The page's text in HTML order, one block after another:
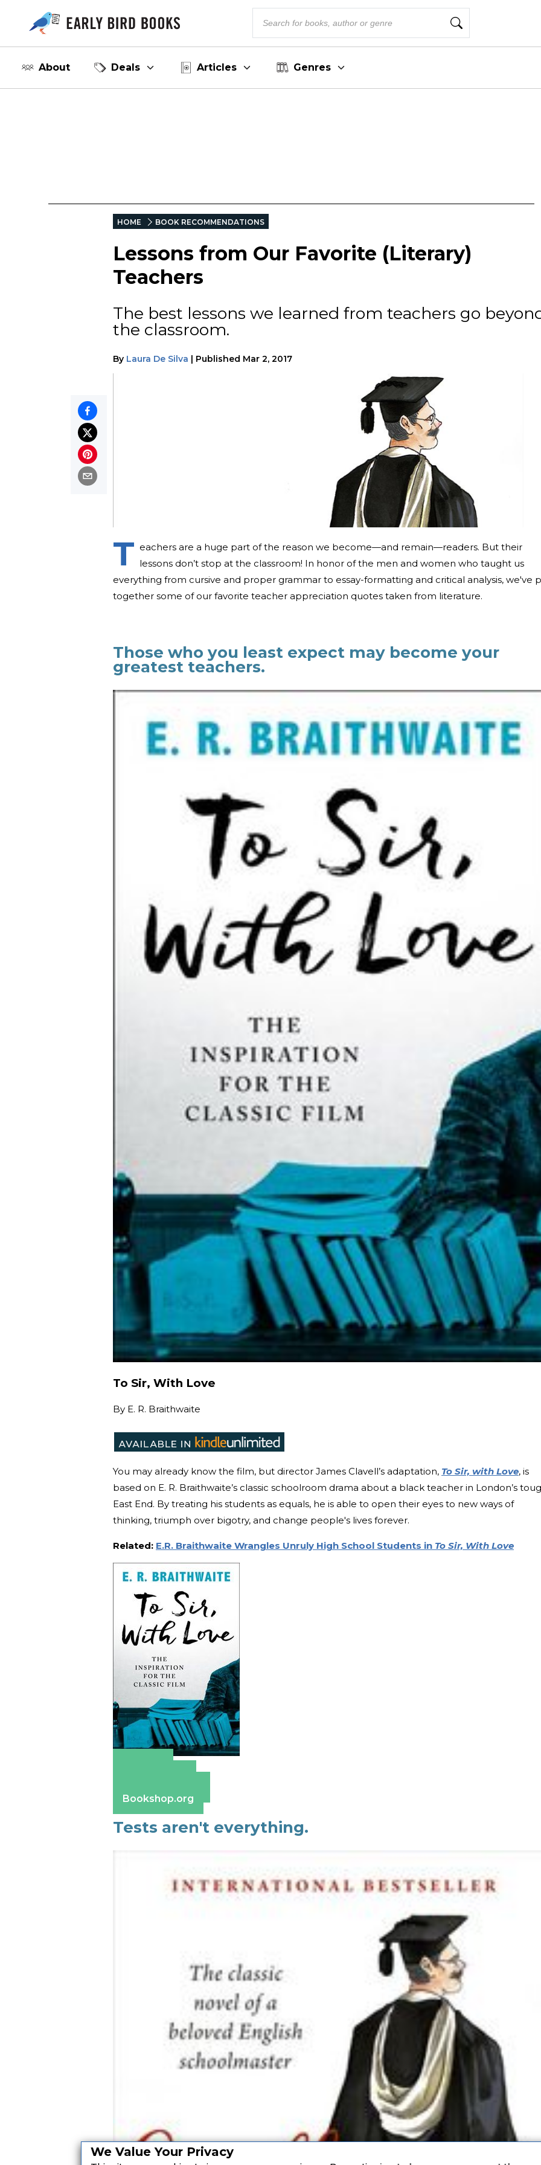
We Value Your Privacy
About Deals Articles Genres
HOME BOOK RECOMMENDATIONS
Lessons from Our Favorite (Literary)
Teachers
The best lessons we learned from teachers go
the classroom.
By Laura De Silva Published Mar 2, 2017
T eachers are a huge part of the reason we become—and remain—readers. But their
lessons don’t stop at the classroom! In honor of the men and women who taught us
everything from cursive and proper grammar to essay-formatting and critical analysis, we've
together some of our favorite teacher appreciation quotes taken from literature.
Those who you least expect may become your
greatest teachers.
To Sir, With Love
By E. R. Braithwaite
You may already know the film, but director James Clavell’s adaptation, To Sir, with Love, is
based on E. R. Braithwaite’s classic schoolroom drama about a black teacher in London’s
East End. By treating his students as equals, he is able to open their eyes to new ways of
thinking, triumph over bigotry, and change people's lives forever.
Related: E.R. Braithwaite Wrangles Unruly High School Students in To Sir, With Love
Bookshop.org
Tests aren't everything.